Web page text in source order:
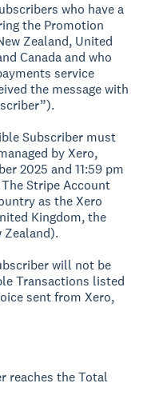
who have a
the Promotion
Zealand, United
Canada and who
service
the message with
Subscriber must
by Xero,
2025 and 11:59 pm
Stripe Account
as the Xero
Kingdom, the
Zealand).
will not be
Transactions listed
sent from Xero,
reaches the Total